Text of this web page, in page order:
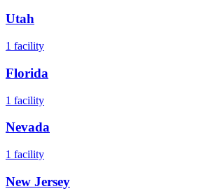
Utah
1 facility
Florida
1 facility
Nevada
1 facility
New Jersey